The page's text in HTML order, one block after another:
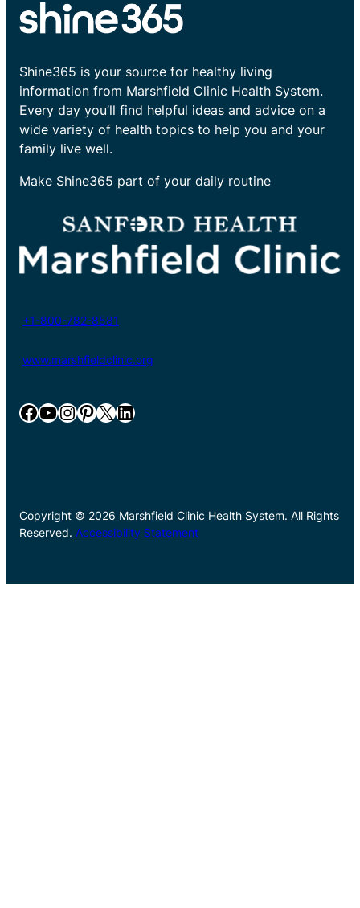
Shine365 is your source for healthy living
information from Marshfield Clinic Health System.
Every day you’ll find helpful ideas and advice on a
wide variety of health topics to help you and your
family live well.
Make Shine365 part of your daily routine
+1-800-782-8581
www.marshfieldclinic.org
Facebook YouTube InstagramPinterest X LinkedIn
Copyright © 2026 Marshfield Clinic Health System. All Rights
Reserved. Accessibility Statement